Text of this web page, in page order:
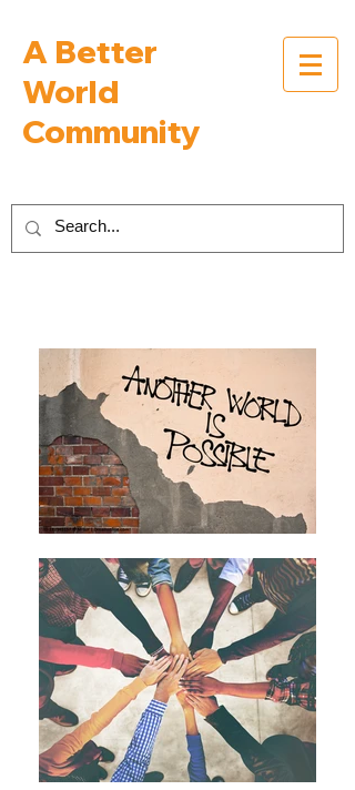
A Better
World
Community